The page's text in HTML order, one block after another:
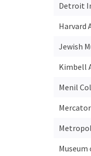
Detroit
Harvard
Jewish
Kimbell
Menil